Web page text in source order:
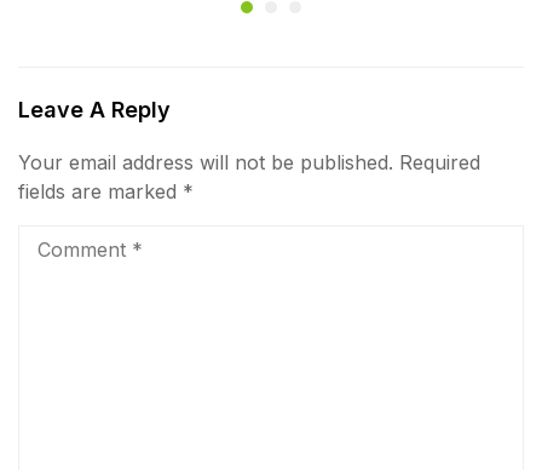
Leave A Reply
Your email address will not be published. Required
fields are marked *